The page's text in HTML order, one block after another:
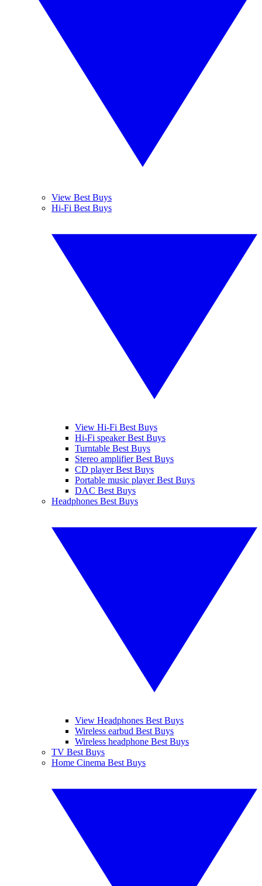
View Best Buys
Hi-Fi Best Buys
View Hi-Fi Best Buys
Hi-Fi speaker Best Buys
Turntable Best Buys
Stereo amplifier Best Buys
CD player Best Buys
Portable music player Best Buys
DAC Best Buys
Headphones Best Buys
View Headphones Best Buys
Wireless earbud Best Buys
Wireless headphone Best Buys
TV Best Buys
Home Cinema Best Buys